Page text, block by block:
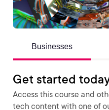
Businesses
Get started
Access this course and
tech content with one of